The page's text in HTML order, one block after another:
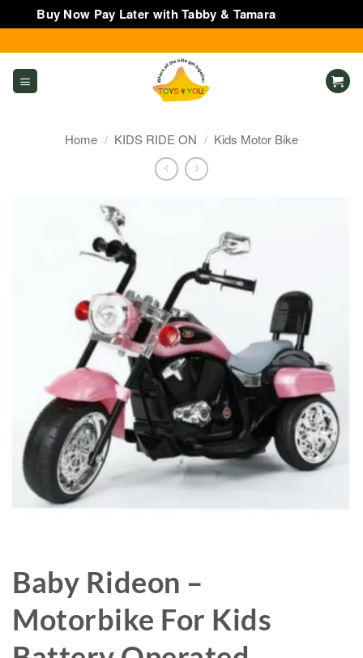
Buy Now Pay Later with Tabby & Tamara
to
content
Home / KIDS RIDE ON / Kids Motor Bike
Baby Rideon –
Motorbike For Kids